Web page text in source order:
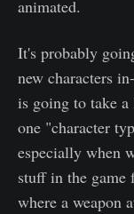
animated.
It's probably
new characters
is going to take
one "character
especially when
stuff in the
where a weapon